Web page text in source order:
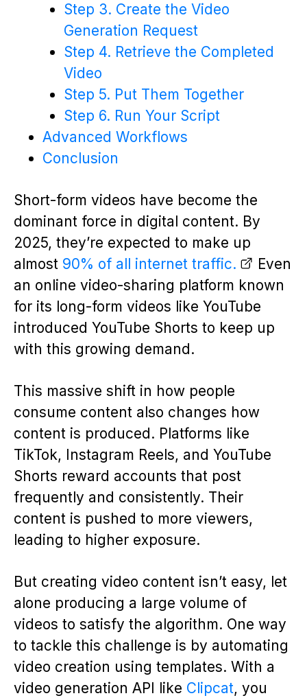
Step 3. Create the Video
Generation Request
Step 4. Retrieve the Completed
Video
Step 5. Put Them Together
Step 6. Run Your Script
Advanced Workflows
Conclusion
Short-form videos have become the
dominant force in digital content. By
2025, they’re expected to make up
almost 90% of all internet traffic.
Even
an online video-sharing platform known
for its long-form videos like YouTube
introduced YouTube Shorts to keep up
with this growing demand.
This massive shift in how people
consume content also changes how
content is produced. Platforms like
TikTok, Instagram Reels, and YouTube
Shorts reward accounts that post
frequently and consistently. Their
content is pushed to more viewers,
leading to higher exposure.
But creating video content isn’t easy, let
alone producing a large volume of
videos to satisfy the algorithm. One way
to tackle this challenge is by automating
video creation using templates. With a
video generation API like Clipcat, you